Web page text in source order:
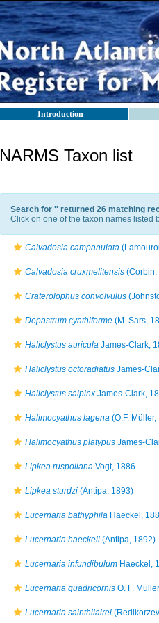
Introduction
NARMS Taxon list
Search for '' returned 26 matching
Click on one of the taxon names listed
Calvadosia campanulata
Calvadosia cruxmelitensis (Corbin,
Craterolophus convolvulus
Depastrum cyathiforme (M. Sars,
Haliclystus auricula James-Clark,
Haliclystus octoradiatus James-
Haliclystus salpinx James-Clark,
Halimocyathus lagena (O.F.
Halimocyathus platypus James-
Lipkea ruspoliana Vogt, 1886
Lipkea sturdzi (Antipa, 1893)
Lucernaria bathyphila Haeckel,
Lucernaria haeckeli (Antipa, 1892)
Lucernaria infundibulum Haeckel,
Lucernaria quadricornis O. F.
Lucernaria sainthilairei